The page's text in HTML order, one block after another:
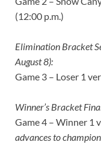
(12:00 p.m.)
Elimination Bracket
August 8):
Game 3 – Loser 1
Winner’s Bracket
Game 4 – Winner 1
advances to